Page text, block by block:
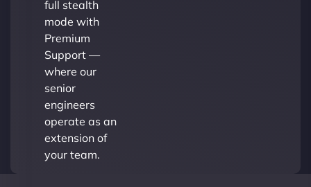
full stealth
mode with
Premium
Support —
where our
senior
engineers
operate as an
extension of
your team.